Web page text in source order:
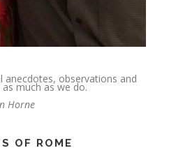
anecdotes, observations and
much as we do.
Horne
OF ROME